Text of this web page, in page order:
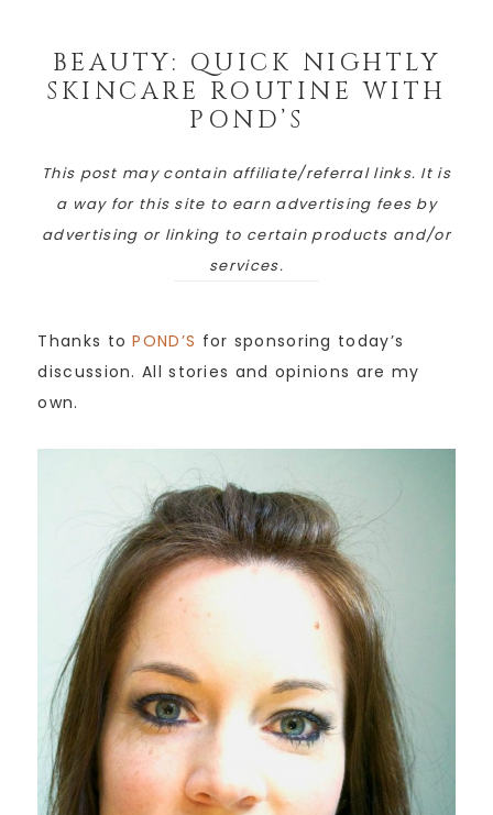
BEAUTY: QUICK NIGHTLY
SKINCARE ROUTINE WITH
POND’S
This post may contain affiliate/referral links. It is
a way for this site to earn advertising fees by
advertising or linking to certain products and/or
services.
Thanks toPOND’S for sponsoring today’s
discussion. All stories and opinions are my
own.